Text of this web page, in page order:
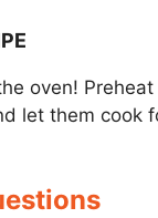
oven!
let them cook